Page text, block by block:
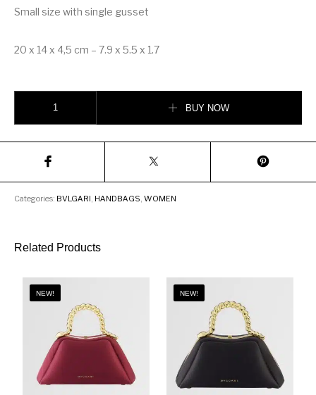
Small size with single gusset
20 x 14 x 4,5 cm – 7.9 x 5.5 x 1.7
BUY NOW
Categories: BVLGARI, HANDBAGS,WOMEN
Related Products
NEW! NEW!